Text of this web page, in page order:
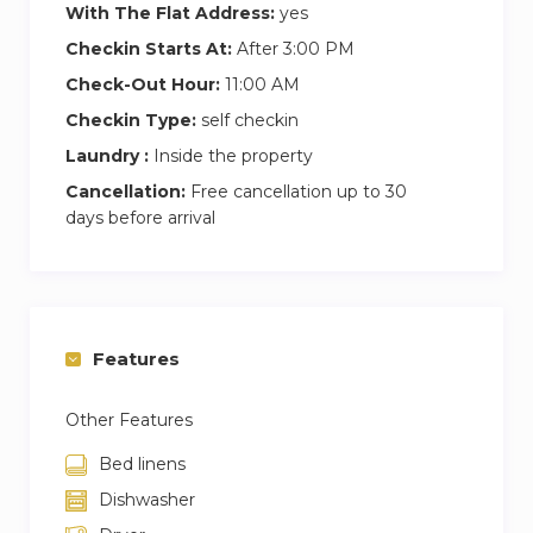
Park also has a night bus, the N87, which travels
between Aldwych and Kingston.
locals have the luxury of a 20 minute drive to
With The Flat Address: yes
Checkin Starts At: After 3:00 PM
Check-Out Hour: 11:00 AM
Checkin Type: self checkin
Laundry : Inside the property
Cancellation: Free cancellation up to 30
days before arrival
Features
Other Features
Bed linens
Dishwasher